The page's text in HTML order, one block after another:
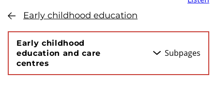
Early childhood education
Early childhood
education and care
centres
Subpages